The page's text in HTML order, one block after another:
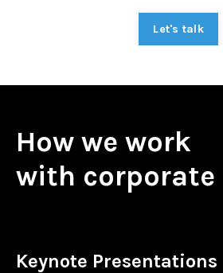
Let's talk
How we work
with
Keynote Presentations